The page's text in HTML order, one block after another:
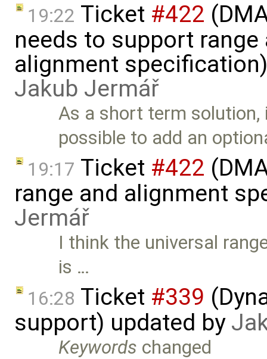
19:22 Ticket #422
needs to support range
alignment
Jakub Jermář
As a short term solution,
possible to add an
19:17 Ticket #422
range and alignment
Jermář
I think the universal
is …
16:28 Ticket #339
support) updated by
Keywords changed